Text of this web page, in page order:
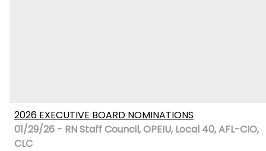
2026 EXECUTIVE BOARD NOMINATIONS
01/29/26 - RN Staff Council, OPEIU, Local 40, AFL-CIO,
CLC